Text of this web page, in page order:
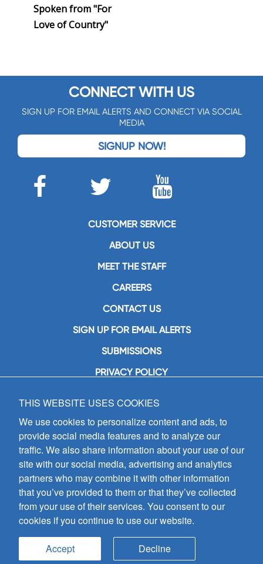
Spoken from "For
Love of Country"
CONNECT WITH US
SIGN UP FOR EMAIL ALERTS AND CONNECT VIA SOCIAL
MEDIA
SIGNUP NOW!
CUSTOMER SERVICE
ABOUT US
MEET THE STAFF
CAREERS
CONTACT US
SIGN UP FOR EMAIL ALERTS
SUBMISSIONS
PRIVACY POLICY
GIA Publications, Inc.
7404 South Mason Avenue
Chicago, IL 60638
(800) GIA-1358 (442-1358)
(708) 496-3800
Fax: (708) 496-3828
Hours of Operation:
8:30 a.m. - 5 p.m. CST M-F
Copyright © 2026
all rights reserved
THIS WEBSITE USES COOKIES
We use cookies to personalize content and ads, to
provide social media features and to analyze our
traffic. We also share information about your use of our
site with our social media, advertising and analytics
partners who may combine it with other information
that you’ve provided to them or that they’ve collected
from your use of their services. You consent to our
cookies if you continue to use our website.
Accept Decline